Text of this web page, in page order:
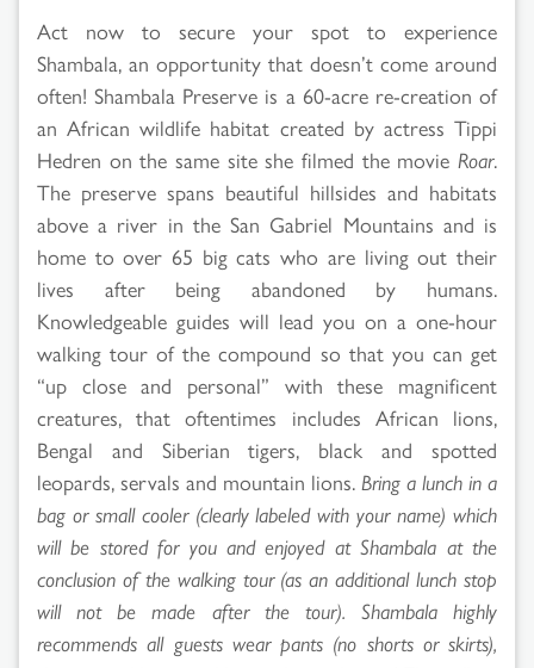
Act now to secure your spot to experience
Shambala, an opportunity that doesn’t come around
often! Shambala Preserve is a 60-acre re-creation of
an African wildlife habitat created by actress Tippi
Hedren on the same site she filmed the movie Roar.
The preserve spans beautiful hillsides and habitats
above a river in the San Gabriel Mountains and is
home to over 65 big cats who are living out their
lives after being abandoned by humans.
Knowledgeable guides will lead you on a one-hour
walking tour of the compound so that you can get
“up close and personal” with these magnificent
creatures, that oftentimes includes African lions,
Bengal and Siberian tigers, black and spotted
leopards, servals and mountain lions. Bring a lunch in a
bag or small cooler (clearly labeled with your name) which
will be stored for you and enjoyed at Shambala at the
conclusion of the walking tour (as an additional lunch stop
will not be made after the tour). Shambala highly
recommends all guests wear pants (no shorts or skirts),